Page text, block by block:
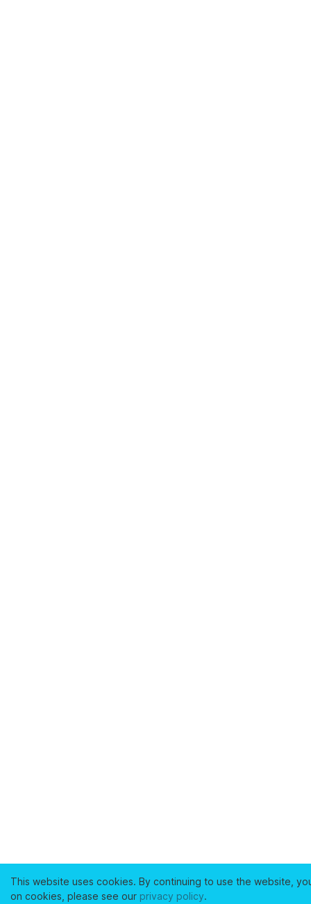
This website uses cookies. By continuing to use the website,
on cookies, please see our privacy policy.